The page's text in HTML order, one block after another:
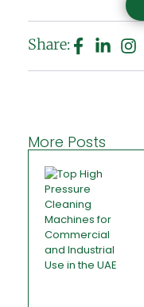
Share:
More Posts